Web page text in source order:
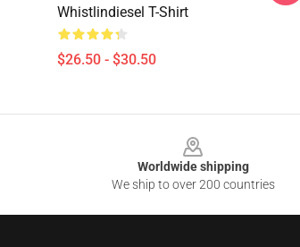
Whistlindiesel T-Shirt
$26.50 - $30.50
Worldwide shipping
We ship to over 200 countries